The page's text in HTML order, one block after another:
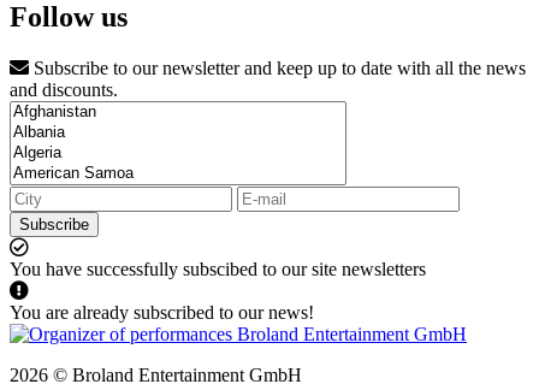
Follow us
Subscribe to our newsletter and keep up to date with all the news
and discounts.
Subscribe
You have successfully subscibed to our site newsletters
You are already subscribed to our news!
2026 © Broland Entertainment GmbH